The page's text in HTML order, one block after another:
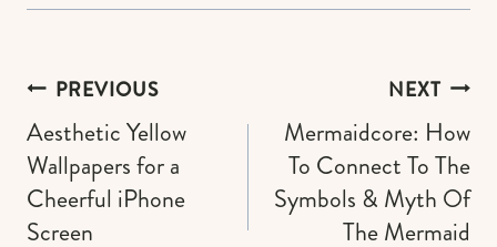
Post
navigation
PREVIOUS
Aesthetic Yellow
Wallpapers for a
Cheerful iPhone
Screen
NEXT
Mermaidcore: How
To Connect To The
Symbols & Myth Of
The Mermaid